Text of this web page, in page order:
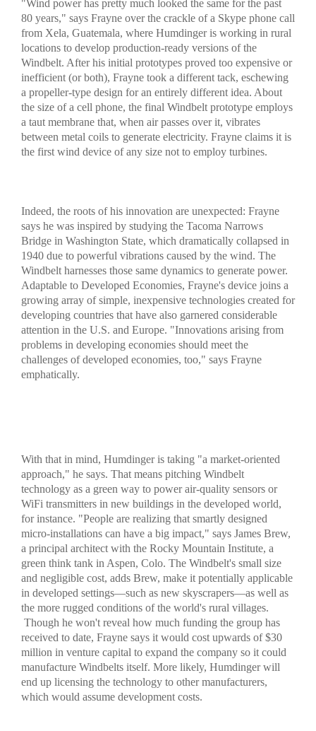
"Wind power has pretty much looked the same for the past
80 years," says Frayne over the crackle of a Skype phone call
from Xela, Guatemala, where Humdinger is working in rural
locations to develop production-ready versions of the
Windbelt. After his initial prototypes proved too expensive or
inefficient (or both), Frayne took a different tack, eschewing
a propeller-type design for an entirely different idea. About
the size of a cell phone, the final Windbelt prototype employs
a taut membrane that, when air passes over it, vibrates
between metal coils to generate electricity. Frayne claims it is
the first wind device of any size not to employ turbines.
Indeed, the roots of his innovation are unexpected: Frayne
says he was inspired by studying the Tacoma Narrows
Bridge in Washington State, which dramatically collapsed in
1940 due to powerful vibrations caused by the wind. The
Windbelt harnesses those same dynamics to generate power.
Adaptable to Developed Economies, Frayne's device joins a
growing array of simple, inexpensive technologies created for
developing countries that have also garnered considerable
attention in the U.S. and Europe. "Innovations arising from
problems in developing economies should meet the
challenges of developed economies, too," says Frayne
emphatically.
With that in mind, Humdinger is taking "a market-oriented
approach," he says. That means pitching Windbelt
technology as a green way to power air-quality sensors or
WiFi transmitters in new buildings in the developed world,
for instance. "People are realizing that smartly designed
micro-installations can have a big impact," says James Brew,
a principal architect with the Rocky Mountain Institute, a
green think tank in Aspen, Colo. The Windbelt's small size
and negligible cost, adds Brew, make it potentially applicable
in developed settings—such as new skyscrapers—as well as
the more rugged conditions of the world's rural villages.
Though he won't reveal how much funding the group has
received to date, Frayne says it would cost upwards of $30
million in venture capital to expand the company so it could
manufacture Windbelts itself. More likely, Humdinger will
end up licensing the technology to other manufacturers,
which would assume development costs.